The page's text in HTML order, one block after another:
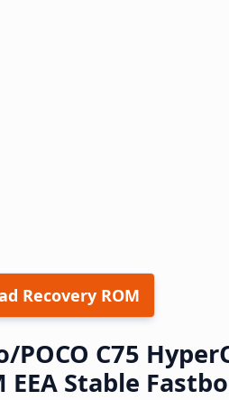
Recovery ROM
POCO C75
EEA Stable